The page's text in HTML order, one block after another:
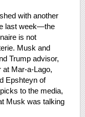
with another
last week—the
is not
Musk and
Trump advisor,
at Mar-a-Lago,
Epshteyn of
to the media,
Musk was talking